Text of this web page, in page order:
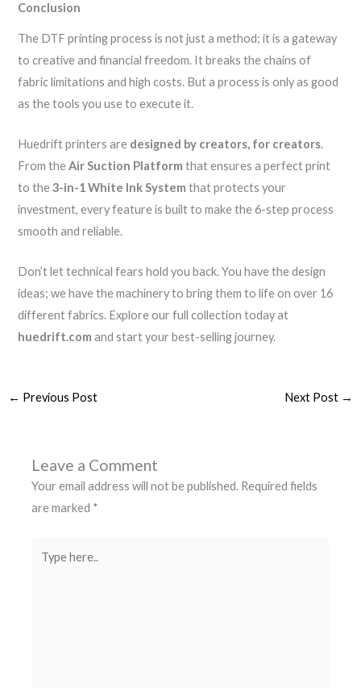
Conclusion
The DTF printing process is not just a method; it is a gateway
to creative and financial freedom. It breaks the chains of
fabric limitations and high costs. But a process is only as good
as the tools you use to execute it.
Huedrift printers are designed by creators, for creators.
From theAir Suction Platform that ensures a perfect print
to the3-in-1 White Ink System that protects your
investment, every feature is built to make the 6-step process
smooth and reliable.
Don’t let technical fears hold you back. You have the design
ideas; we have the machinery to bring them to life on over 16
different fabrics. Explore our full collection today at
huedrift.com and start your best-selling journey.
← Previous Post Next Post →
Leave a Comment
Your email address will not be published. Required fields
are marked *
here..